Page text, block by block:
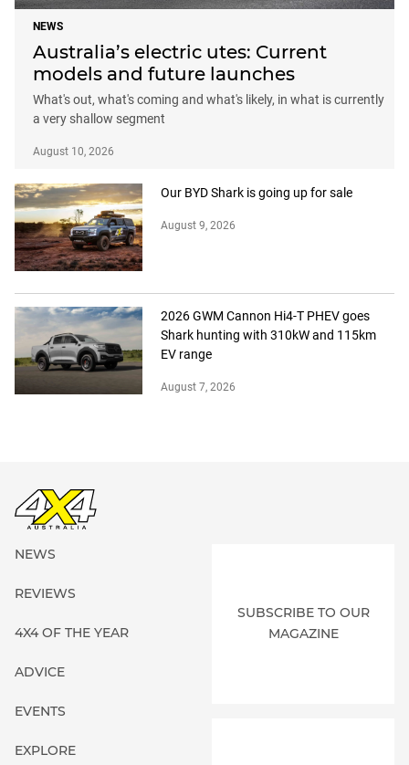
NEWS
Australia’s electric utes: Current
models and future launches
What's out, what's coming and what's likely, in what is currently
a very shallow segment
August 10, 2026
Our BYD Shark is going up for sale
August 9, 2026
2026 GWM Cannon Hi4-T PHEV goes
Shark hunting with 310kW and 115km
EV range
August 7, 2026
NEWS
REVIEWS
4X4 OF THE YEAR
ADVICE
EVENTS
EXPLORE
SUBSCRIBE TO OUR
MAGAZINE